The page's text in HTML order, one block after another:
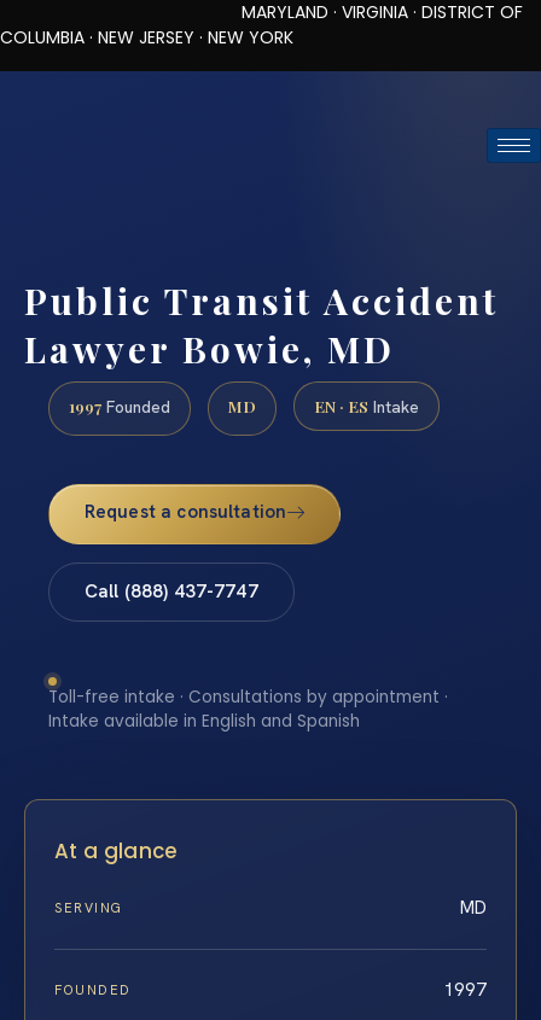
MARYLAND · VIRGINIA · DISTRICT OF
COLUMBIA · NEW JERSEY · NEW YORK
Public Transit Accident
Lawyer Bowie, MD
1997 Founded MD EN · ES Intake
Request a consultation
Call (888) 437-7747
Toll-free intake · Consultations by appointment ·
Intake available in English and Spanish
At a glance
SERVING MD
FOUNDED 1997